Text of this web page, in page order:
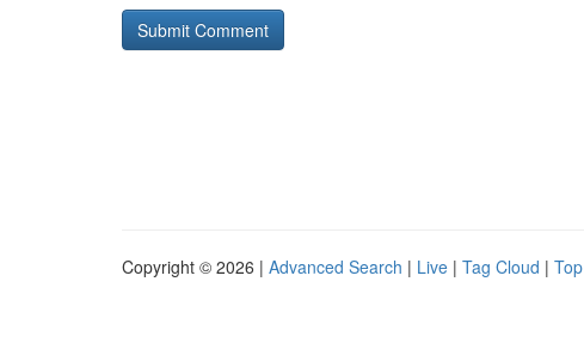
Copyright © 2026 | Advanced Search | Live | Tag Cloud |